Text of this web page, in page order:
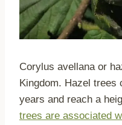
Corylus avellana or
Kingdom. Hazel trees
years and reach a
trees are associated